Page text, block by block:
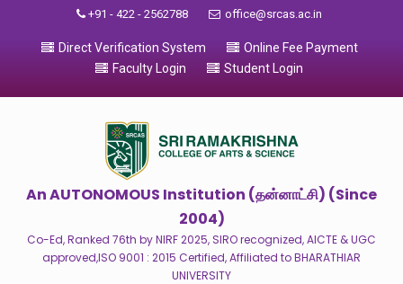
+91 - 422 - 2562788 office@srcas.ac.in
Direct Verification System
Online Fee Payment
Faculty Login
Student Login
An AUTONOMOUS Institution (தன்னாட்சி) (Since
2004)
Co-Ed, Ranked 76th by NIRF 2025, SIRO recognized, AICTE & UGC
approved,ISO 9001 : 2015 Certified, Affiliated to BHARATHIAR
UNIVERSITY